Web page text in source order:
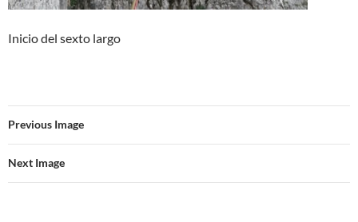
Inicio del sexto largo
Previous Image
Next Image